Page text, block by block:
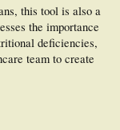
this tool is also a
the importance
deficiencies,
team to create